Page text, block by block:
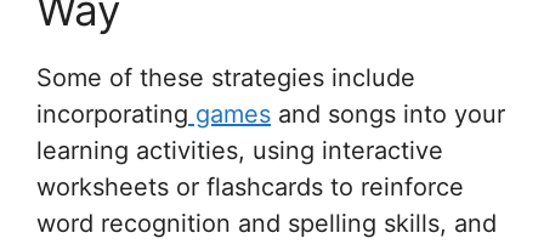
Some of these strategies include
incorporating games and songs into your
learning activities, using interactive
worksheets or flashcards to reinforce
word recognition and spelling skills, and